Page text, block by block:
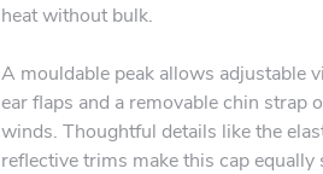
heat without bulk.
A mouldable peak allows adjustable
ear flaps and a removable chin strap
winds. Thoughtful details like the
reflective trims make this cap